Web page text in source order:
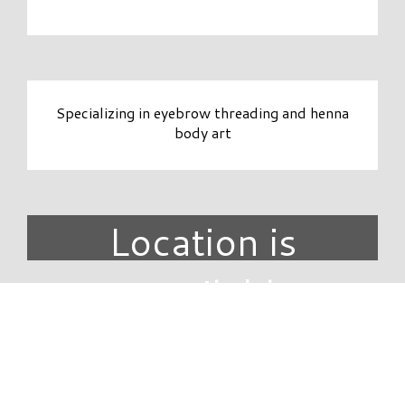
Specializing in eyebrow threading and henna
body art
Location is
unavailable.